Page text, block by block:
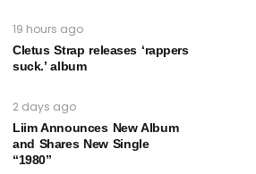
19 hours ago
Cletus Strap releases ‘rappers
suck.’ album
2 days ago
Liim Announces New Album
and Shares New Single
“1980”